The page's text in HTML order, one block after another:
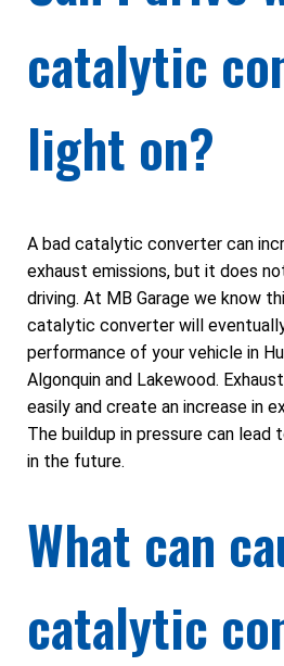
catalytic
light on?
A bad catalytic converter can
exhaust emissions, but it does
driving. At MB Garage we know
catalytic converter will
performance of your vehicle in
Algonquin and Lakewood.
easily and create an increase in
The buildup in pressure can lead
in the future.
What can
catalytic